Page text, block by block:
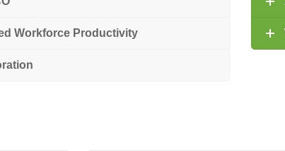
Workforce Productivity